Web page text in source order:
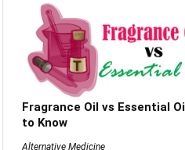
Fragrance Oil vs Essential
to Know
Alternative Medicine